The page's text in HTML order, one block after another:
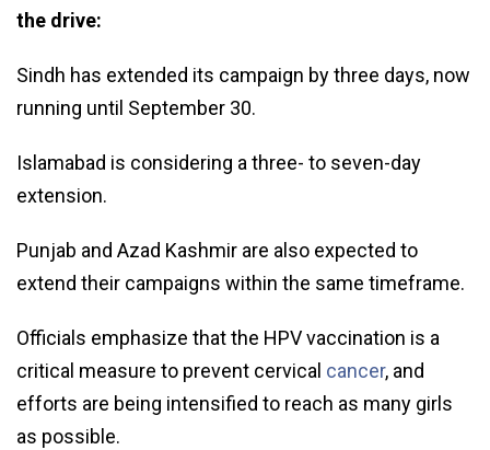
the drive:
Sindh has extended its campaign by three days, now
running until September 30.
Islamabad is considering a three- to seven-day
extension.
Punjab and Azad Kashmir are also expected to
extend their campaigns within the same timeframe.
Officials emphasize that the HPV vaccination is a
critical measure to prevent cervical cancer, and
efforts are being intensified to reach as many girls
as possible.